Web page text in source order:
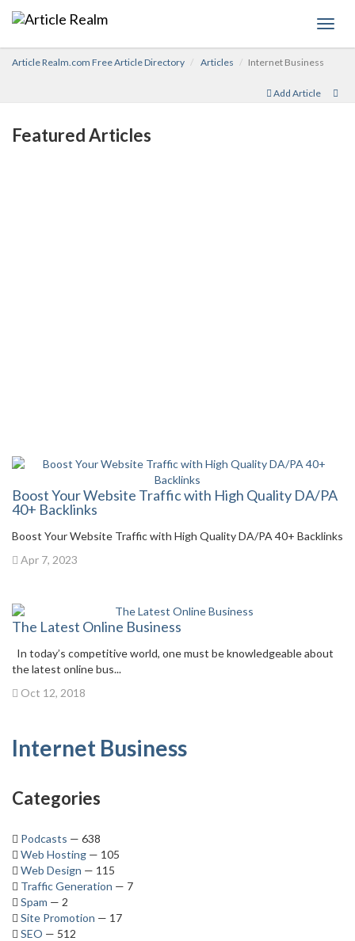
Article Realm.com Free Article Directory Articles Internet Business
Add Article
Featured Articles
Boost Your Website Traffic with High Quality DA/PA
40+ Backlinks
Boost Your Website Traffic with High Quality DA/PA 40+ Backlinks
Apr 7, 2023
The Latest Online Business
In today’s competitive world, one must be knowledgeable about
the latest online bus...
Oct 12, 2018
Internet Business
Categories
Podcasts — 638
Web Hosting — 105
Web Design — 115
Traffic Generation — 7
Spam — 2
Site Promotion — 17
SEO — 512